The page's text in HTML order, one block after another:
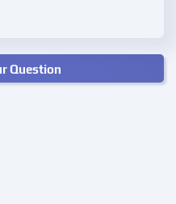
Question